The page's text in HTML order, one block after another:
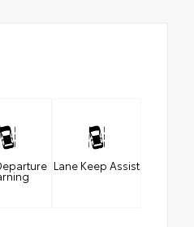
Lane Keep Assist